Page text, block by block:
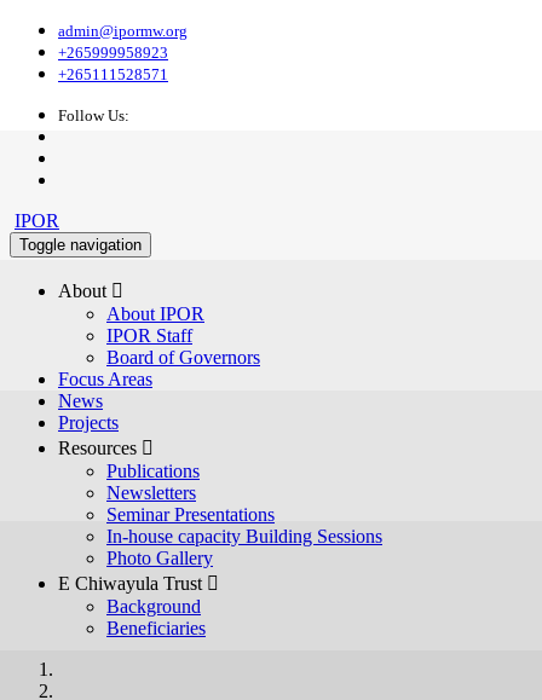
admin@ipormw.org
+265999958923
+265111528571
Follow Us:
IPOR
Toggle navigation
About 
About IPOR
IPOR Staff
Board of Governors
Focus Areas
News
Projects
Resources 
Publications
Newsletters
Seminar Presentations
In-house capacity Building Sessions
Photo Gallery
E Chiwayula Trust 
Background
Beneficiaries